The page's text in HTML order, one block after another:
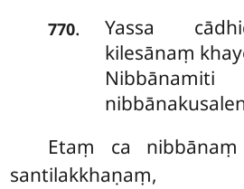
770.
Yassa
kilesānaṃ
Etaṃ ca
santilakkhaṇaṃ,